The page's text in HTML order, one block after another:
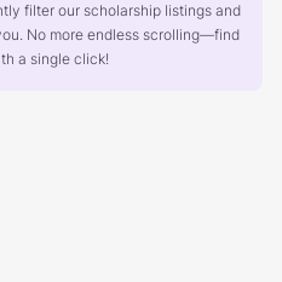
filter our scholarship listings and
No more endless scrolling—find
a single click!